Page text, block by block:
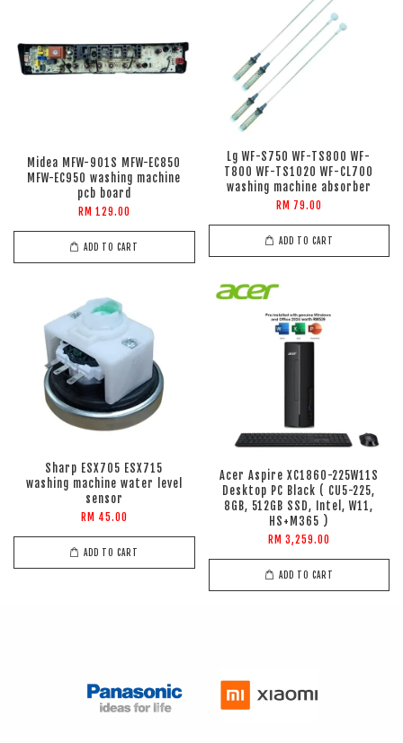
Midea MFW-901S MFW-EC850
MFW-EC950 washing machine
pcb board
RM 129.00
ADD TO CART
Lg WF-S750 WF-TS800 WF-
T800 WF-TS1020 WF-CL700
washing machine absorber
RM 79.00
ADD TO CART
Sharp ESX705 ESX715
washing machine water level
sensor
RM 45.00
ADD TO CART
Acer Aspire XC1860-225W11S
Desktop PC Black ( CU5-225,
8GB, 512GB SSD, Intel, W11,
HS+M365 )
RM 3,259.00
ADD TO CART